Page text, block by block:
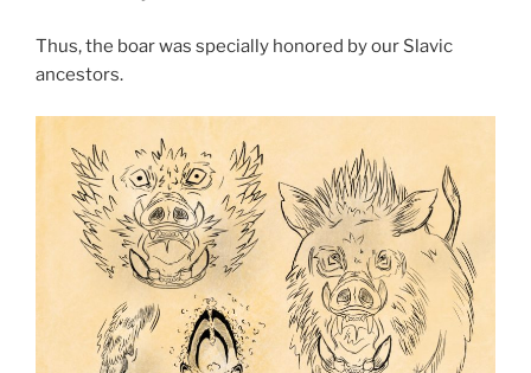
Thus, the boar was specially honored by our Slavic
ancestors.